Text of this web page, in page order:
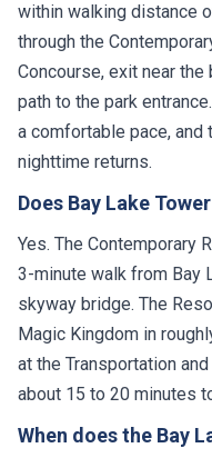
within walking distance
through the
Concourse, exit near
path to the park
a comfortable pace,
nighttime returns.
Does Bay Lake
Yes. The Contemporary
3-minute walk from Bay
skyway bridge. The
Magic Kingdom in
at the Transportation
about 15 to 20 minutes
When does the Bay